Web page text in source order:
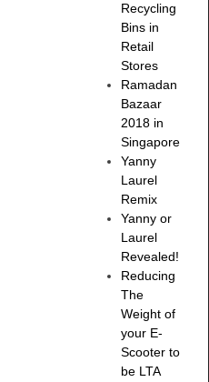
Recycling
Bins in
Retail
Stores
Ramadan
Bazaar
2018 in
Singapore
Yanny
Laurel
Remix
Yanny or
Laurel
Revealed!
Reducing
The
Weight of
your E-
Scooter to
be LTA